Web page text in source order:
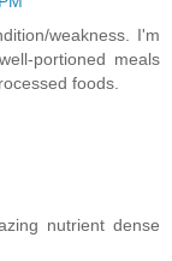
weakness. I'm
portioned meals
foods.
nutrient dense